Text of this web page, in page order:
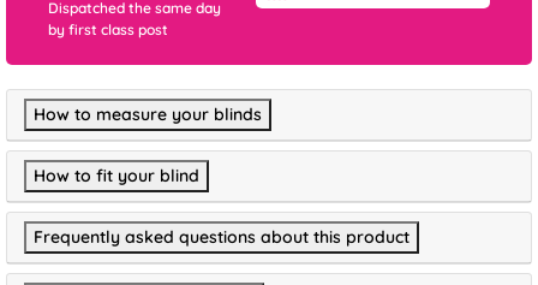
Dispatched the same day
by first class post
How to measure your blinds
How to fit your blind
Frequently asked questions about this product